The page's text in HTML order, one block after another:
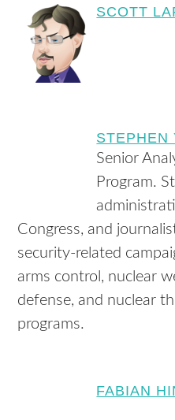
SCOTT
STEPHEN
Senior
Program.
Congress, and
security-related
arms control, nuclear
defense, and nuclear
programs.
FABIAN